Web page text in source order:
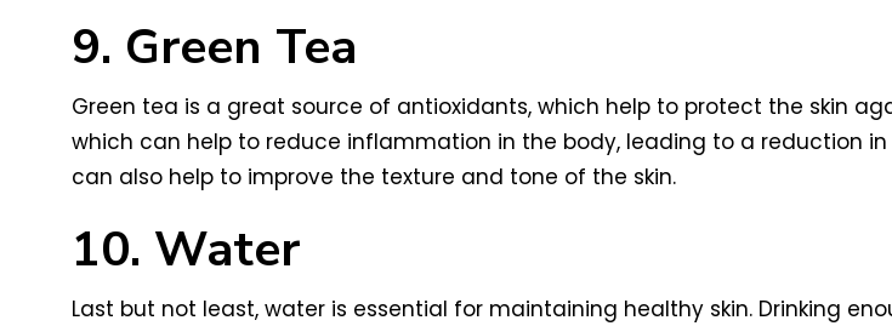
9. Green Tea
Green tea is a great source of antioxidants, which help to protect the skin
which can help to reduce inflammation in the body, leading to a reduction
can also help to improve the texture and tone of the skin.
10. Water
Last but not least, water is essential for maintaining healthy skin. Drinking